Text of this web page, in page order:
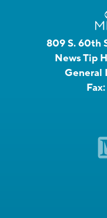
809 S. 60th
News Tip
General
Fax: